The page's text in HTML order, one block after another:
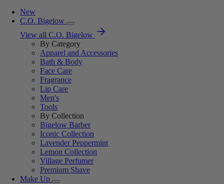
New
C.O. Bigelow
View all C.O. Bigelow
By Category
Apparel and Accessories
Bath & Body
Face Care
Fragrance
Lip Care
Men's
Tools
By Collection
Bigelow Barber
Iconic Collection
Lavender Peppermint
Lemon Collection
Village Perfumer
Premium Shave
Make Up